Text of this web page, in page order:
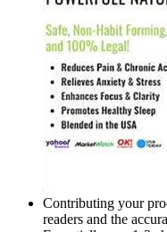
Contributing your
readers and the